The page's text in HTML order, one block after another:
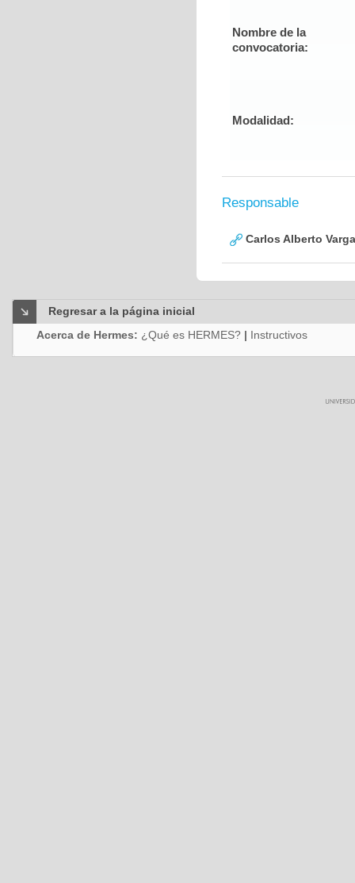
Nombre de la
convocatoria:
Modalidad:
Responsable
Carlos Alberto
Regresar a la página inicial
Acerca de Hermes: ¿Qué es HERMES? | Instructivos